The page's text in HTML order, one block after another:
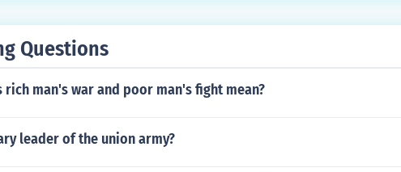
Questions
rich man's war and poor man's fight mean?
leader of the union army?